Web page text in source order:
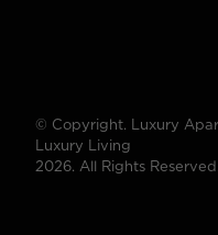
© Copyright. Luxury
Luxury Living
2026. All Rights Reserved.